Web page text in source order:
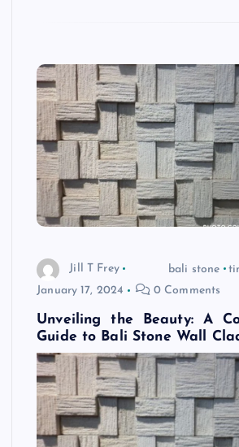
Jill T Frey bali stone
January 17, 2024
0 Comments
Unveiling the Beauty: A
Guide to Bali Stone Wall